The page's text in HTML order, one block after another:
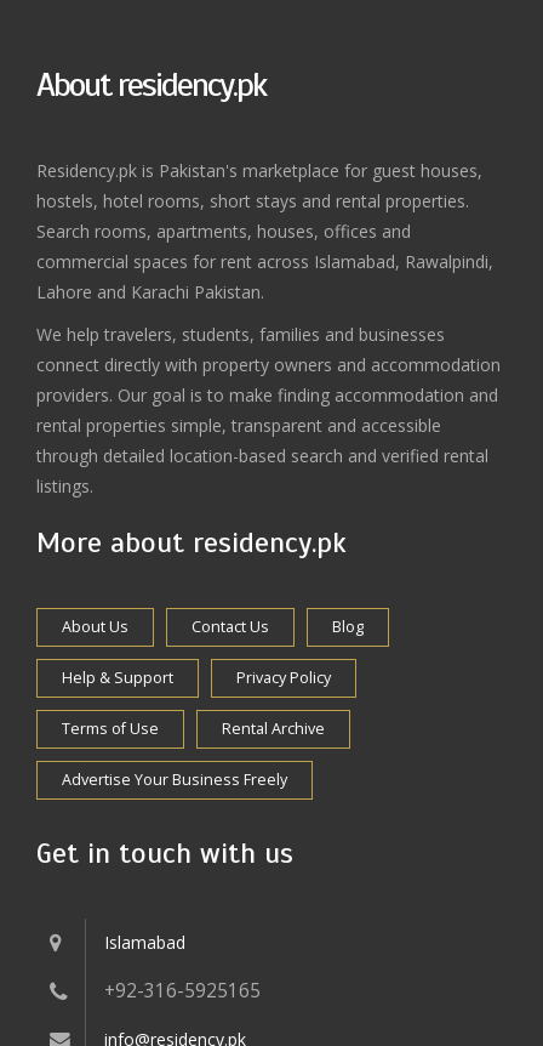
About residency.pk
Residency.pk is Pakistan's marketplace for guest houses,
hostels, hotel rooms, short stays and rental properties.
Search rooms, apartments, houses, offices and
commercial spaces for rent across Islamabad, Rawalpindi,
Lahore and Karachi Pakistan.
We help travelers, students, families and businesses
connect directly with property owners and accommodation
providers. Our goal is to make finding accommodation and
rental properties simple, transparent and accessible
through detailed location-based search and verified rental
listings.
More about residency.pk
About Us Contact Us Blog
Help & Support Privacy Policy
Terms of Use Rental Archive
Advertise Your Business Freely
Get in touch with us
Islamabad
+92-316-5925165
info@residency.pk